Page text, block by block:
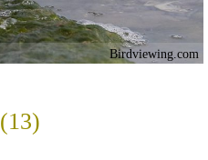
Birdviewing.com
(13)